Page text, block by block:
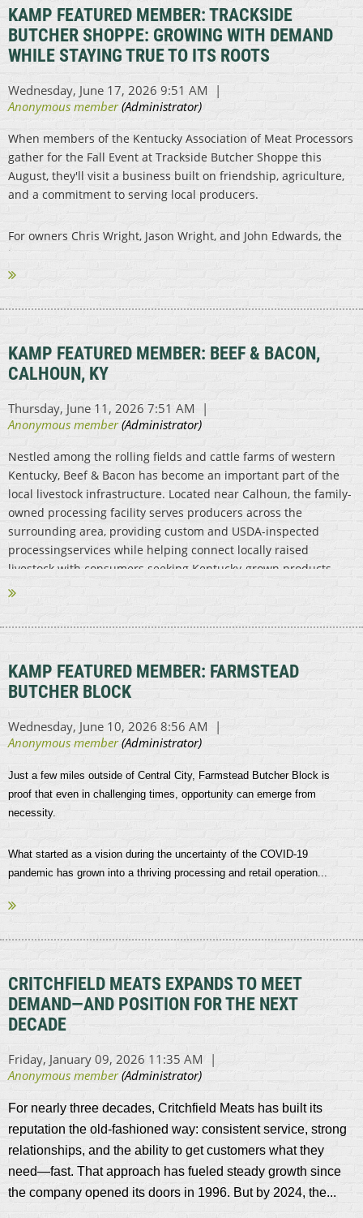
KAMP FEATURED MEMBER: TRACKSIDE
BUTCHER SHOPPE: GROWING WITH DEMAND
WHILE STAYING TRUE TO ITS ROOTS
When members of the Kentucky Association of Meat Processors
gather for the Fall Event at Trackside Butcher Shoppe this
August, they'll visit a business built on friendship, agriculture,
and a commitment to serving local producers.
For owners Chris Wright, Jason Wright, and John Edwards, the
journey...
KAMP FEATURED MEMBER: BEEF & BACON,
CALHOUN, KY
Nestled among the rolling fields and cattle farms of western
Kentucky, Beef & Bacon has become an important part of the
local livestock infrastructure. Located near Calhoun, the family-
owned processing facility serves producers across the
surrounding area, providing custom and USDA-inspected
processingservices while helping connect locally raised
livestock with consumers seeking Kentucky-grown products.
KAMP FEATURED MEMBER: FARMSTEAD
BUTCHER BLOCK
Just a few miles outside of Central City, Farmstead Butcher Block is
proof that even in challenging times, opportunity can emerge from
necessity.
What started as a vision during the uncertainty of the COVID-19
pandemic has grown into a thriving processing and retail operation...
CRITCHFIELD MEATS EXPANDS TO MEET
DEMAND—AND POSITION FOR THE NEXT
DECADE
For nearly three decades, Critchfield Meats has built its
reputation the old-fashioned way: consistent service, strong
relationships, and the ability to get customers what they
need—fast. That approach has fueled steady growth since
the company opened its doors in 1996. But by 2024, the...